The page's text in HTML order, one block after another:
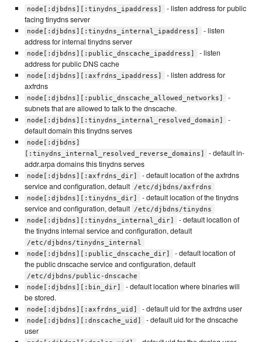
node[:djbdns][:tinydns_ipaddress]
- listen address for public
facing tinydns server
node[:djbdns][:tinydns_internal_ipaddress]
- listen
address for internal tinydns server
node[:djbdns][:public_dnscache_ipaddress]
- listen
address for public DNS cache
node[:djbdns][:axfrdns_ipaddress]
- listen address for
axfrdns
node[:djbdns][:public_dnscache_allowed_networks]
-
subnets that are allowed to talk to the dnscache.
node[:djbdns][:tinydns_internal_resolved_domain]
-
default domain this tinydns serves
node[:djbdns]
[:tinydns_internal_resolved_reverse_domains]
- default in-
addr.arpa domains this tinydns serves
node[:djbdns][:axfrdns_dir]
- default location of the axfrdns
service and configuration, default /etc/djbdns/axfrdns
node[:djbdns][:tinydns_dir]
- default location of the tinydns
service and configuration, default /etc/djbdns/tinydns
node[:djbdns][:tinydns_internal_dir]
- default location of
the tinydns internal service and configuration, default
/etc/djbdns/tinydns_internal
node[:djbdns][:public_dnscache_dir]
- default location of
the public dnscache service and configuration, default
/etc/djbdns/public-dnscache
node[:djbdns][:bin_dir]
- default location where binaries will
be stored.
node[:djbdns][:axfrdns_uid] - default uid for the axfrdns user
node[:djbdns][:dnscache_uid]
- default uid for the dnscache
user